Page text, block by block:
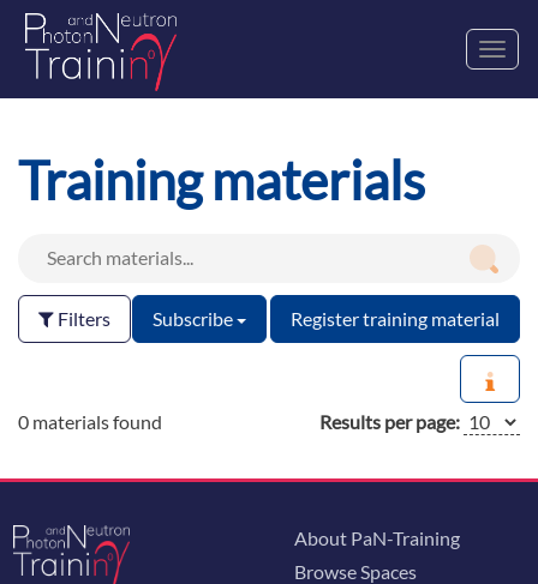
Training materials
Filters Subscribe Register training material
0 materials found Results per page:
About PaN-Training
Browse Spaces